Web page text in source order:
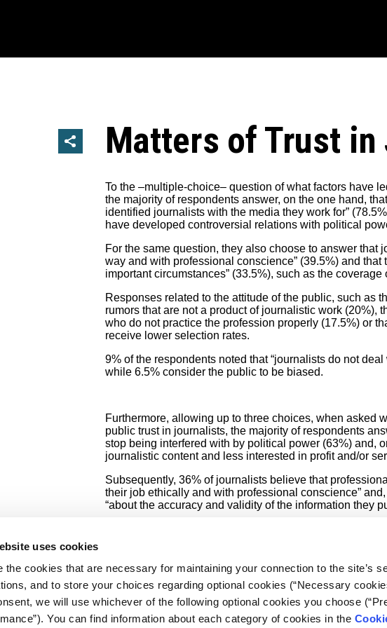
uses cookies
the cookies that are necessary for maintaining your connection to the site’s
and to store your choices regarding optional cookies (“Necessary
we will use whichever of the following optional cookies you choose
You can find information about each category of cookies in the
Matters of Trust
To the –multiple-choice– question of what factors have
the majority of respondents answer, on the one hand,
identified journalists with the media they work for”
have developed controversial relations with political
For the same question, they also choose to answer that
way and with professional conscience” (39.5%) and that
important circumstances” (33.5%), such as the
Responses related to the attitude of the public, such as
rumors that are not a product of journalistic work (20%),
who do not practice the profession properly (17.5%) or
receive lower selection rates.
9% of the respondents noted that “journalists do not
while 6.5% consider the public to be biased.
Furthermore, allowing up to three choices, when asked
public trust in journalists, the majority of respondents
stop being interfered with by political power (63%) and,
journalistic content and less interested in profit and/or
Subsequently, 36% of journalists believe that
their job ethically and with professional conscience”
“about the accuracy and validity of the information they
“Nothing will make people regain their trust” note 6% of